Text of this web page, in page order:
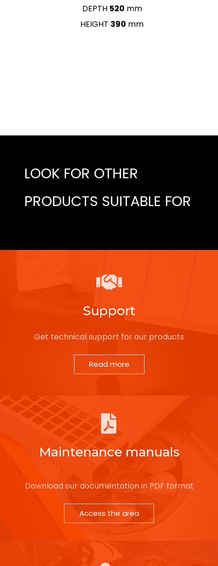
DEPTH 520 mm
HEIGHT 390 mm
LOOK FOR OTHER
PRODUCTS SUITABLE FOR
Support
Get technical support for our products
Read more
Maintenance manuals
Download our documentation in PDF format
Access the area